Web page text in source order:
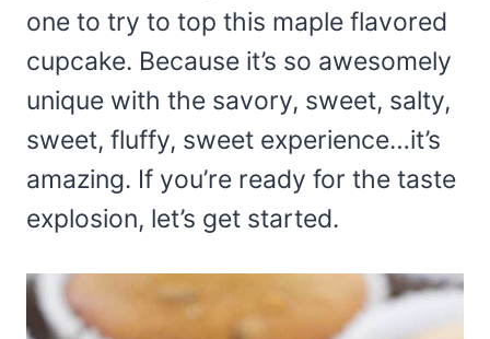
one to try to top this maple flavored
cupcake. Because it’s so awesomely
unique with the savory, sweet, salty,
sweet, fluffy, sweet experience…it’s
amazing. If you’re ready for the taste
explosion, let’s get started.